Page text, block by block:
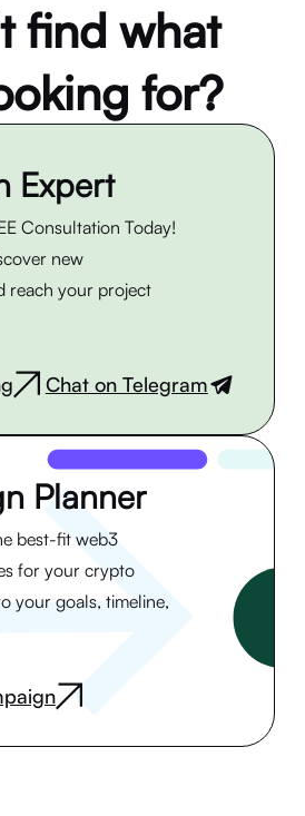
find what
for?
Expert
Consultation Today!
new
reach your project
Chat on Telegram
Planner
best-fit web3
for your crypto
your goals, timeline,